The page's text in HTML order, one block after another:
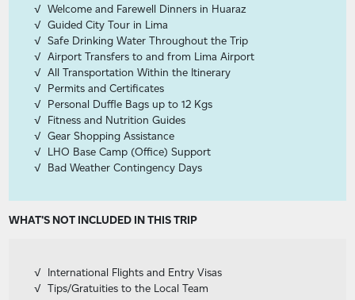
Welcome and Farewell Dinners in Huaraz
Guided City Tour in Lima
Safe Drinking Water Throughout the Trip
Airport Transfers to and from Lima Airport
All Transportation Within the Itinerary
Permits and Certificates
Personal Duffle Bags up to 12 Kgs
Fitness and Nutrition Guides
Gear Shopping Assistance
LHO Base Camp (Office) Support
Bad Weather Contingency Days
WHAT'S NOT INCLUDED IN THIS TRIP
International Flights and Entry Visas
Tips/Gratuities to the Local Team